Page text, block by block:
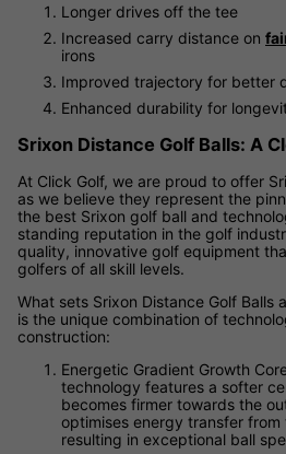
Longer drives off the tee
Increased carry distance on
irons
Improved trajectory for better
Enhanced durability for
Srixon Distance Golf Balls: A
At Click Golf, we are proud to offer
as we believe they represent the
the best Srixon golf ball and
standing reputation in the golf
quality, innovative golf equipment
golfers of all skill levels.
What sets Srixon Distance Golf Balls
is the unique combination of
construction:
Energetic Gradient Growth
technology features a softer
becomes firmer towards the
optimises energy transfer
resulting in exceptional ball